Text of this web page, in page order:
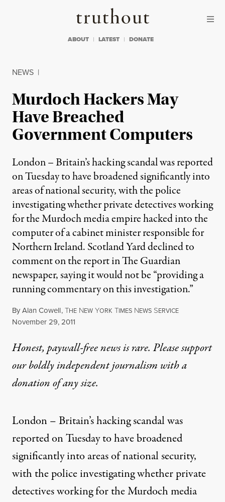
Truthout
ABOUT LATEST DONATE
NEWS |
Murdoch Hackers May
Have Breached
Government Computers
London – Britain’s hacking scandal was reported
on Tuesday to have broadened significantly into
areas of national security, with the police
investigating whether private detectives working
for the Murdoch media empire hacked into the
computer of a cabinet minister responsible for
Northern Ireland. Scotland Yard declined to
comment on the report in The Guardian
newspaper, saying it would not be “providing a
running commentary on this investigation.”
ByAlan Cowell,THE NEW YORK TIMES NEWS SERVICE
Published
November 29, 2011
Honest, paywall-free news is rare. Please support
our boldly independent journalism witha
donationof any size.
London –Britain’s hacking scandalwas
reported on Tuesday to have broadened
significantly into areas of national security,
with the police investigating whether private
detectives working for the Murdoch media